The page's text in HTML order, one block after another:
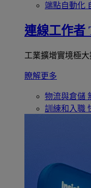
端點自動化
連線工作者
工業擴增實境極大
瞭解更多
物流與倉儲
訓練和入職